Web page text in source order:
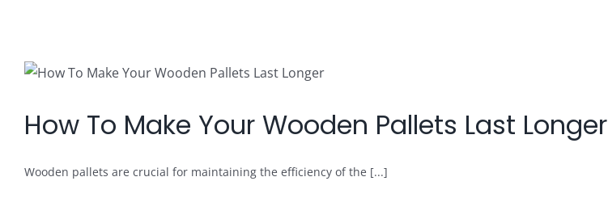
How To Make Your Wooden Pallets Last Longer
Wooden pallets are crucial for maintaining the efficiency of the [...]